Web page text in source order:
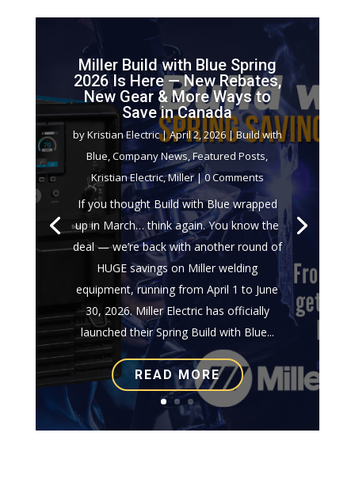
Miller Build with Blue Spring
2026 Is Here — New Rebates,
New Gear & More Ways to
Save in Canada
byKristian Electric|April 2, 2026|Build with
Blue,Company News,Featured Posts,
Kristian Electric,Miller| 0 Comments
If you thought Build with Blue wrapped
up in March… think again. You know the
deal — we’re back with another round of
HUGE savings on Miller welding
equipment, running from April 1 to June
30, 2026. Miller Electric has officially
launched their Spring Build with Blue...
READ MORE